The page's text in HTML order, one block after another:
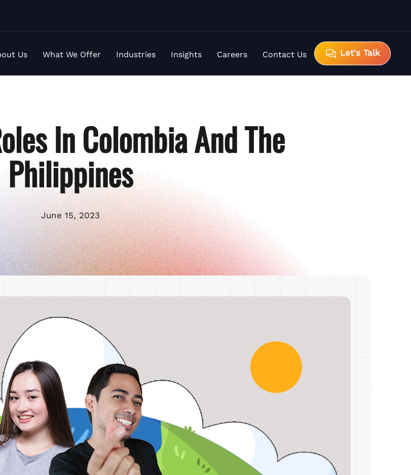
Us What We Offer Industries Insights Careers Contact Us Let's Talk
In Colombia And The
Philippines
June 15, 2023